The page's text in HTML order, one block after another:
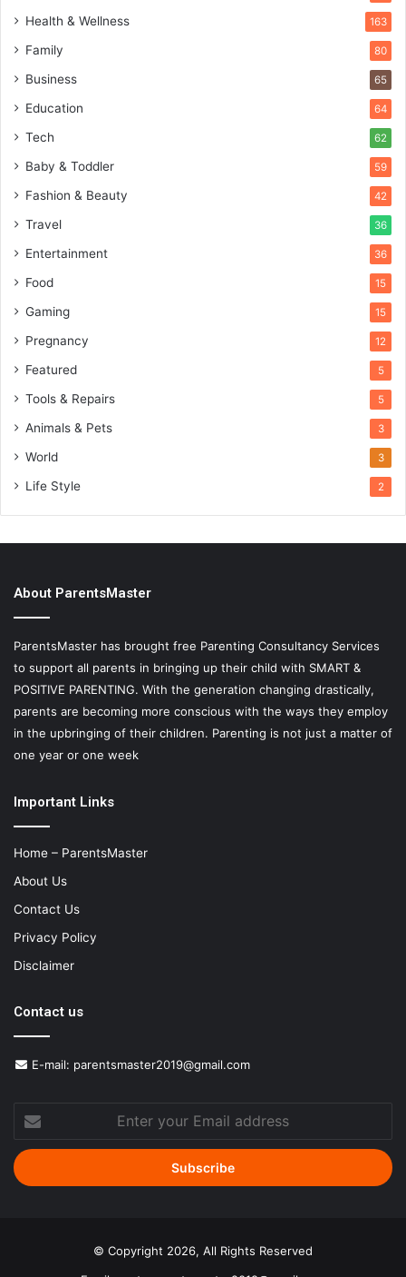
Health & Wellness 163
Family 80
Business 65
Education 64
Tech 62
Baby & Toddler 59
Fashion & Beauty 42
Travel 36
Entertainment 36
Food 15
Gaming 15
Pregnancy 12
Featured 5
Tools & Repairs 5
Animals & Pets 3
World 3
Life Style 2
About ParentsMaster
ParentsMaster has brought free Parenting Consultancy Services
to support all parents in bringing up their child with SMART &
POSITIVE PARENTING. With the generation changing drastically,
parents are becoming more conscious with the ways they employ
in the upbringing of their children. Parenting is not just a matter of
one year or one week
Important Links
Home – ParentsMaster
About Us
Contact Us
Privacy Policy
Disclaimer
Contact us
E-mail: parentsmaster2019@gmail.com
your
Email
address
© Copyright 2026, All Rights Reserved